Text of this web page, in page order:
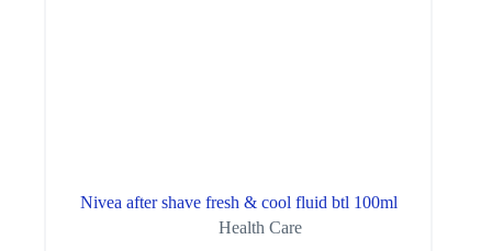
Nivea after shave fresh & cool fluid btl 100ml
Health Care